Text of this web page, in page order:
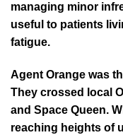
managing minor
useful to patients
fatigue.
Agent Orange was
They crossed local
and Space Queen.
reaching heights of